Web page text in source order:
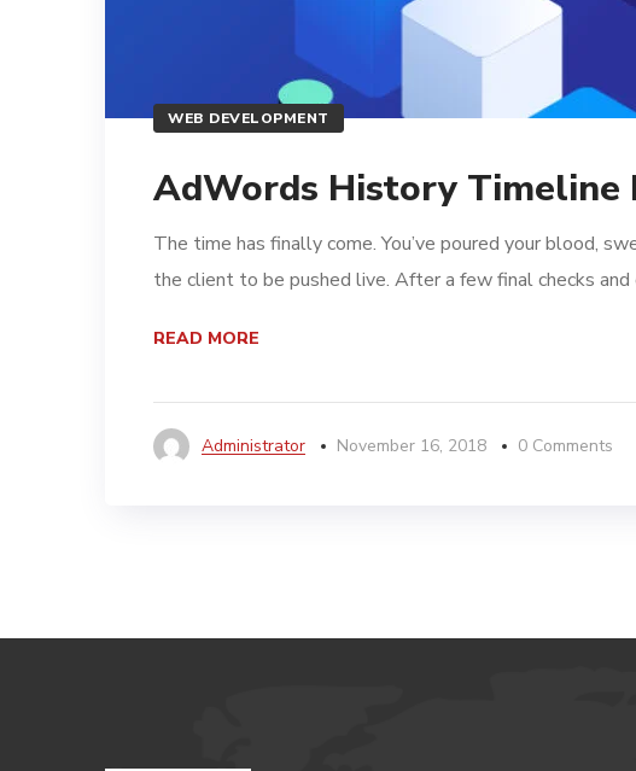
WEB DEVELOPMENT
AdWords History Timeline
The time has finally come. You’ve poured your blood,
the client to be pushed live. After a few final checks and
READ MORE
Administrator November 16, 2018 0 Comments